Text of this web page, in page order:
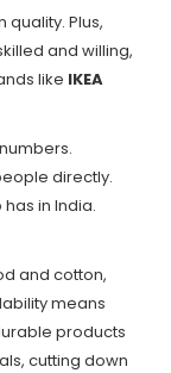
quality. Plus,
and willing,
like IKEA
directly.
has in India.
and cotton,
means
products
cutting down